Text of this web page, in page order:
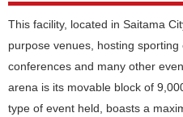
This facility, located in Saitama
purpose venues, hosting sporting
conferences and many other
arena is its movable block of
type of event held, boasts a